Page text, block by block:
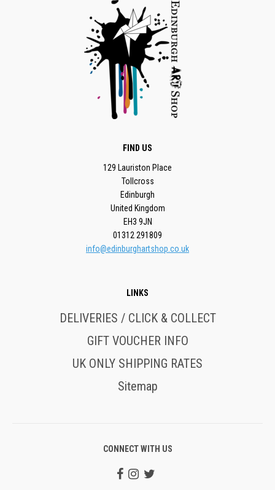
FIND US
129 Lauriston Place
Tollcross
Edinburgh
United Kingdom
EH3 9JN
01312 291809
info@edinburghartshop.co.uk
LINKS
DELIVERIES / CLICK & COLLECT
GIFT VOUCHER INFO
UK ONLY SHIPPING RATES
Sitemap
CONNECT WITH US